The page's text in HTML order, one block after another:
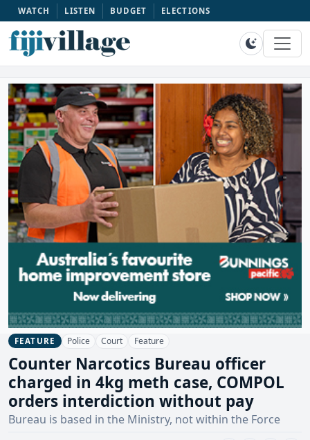
WATCH LISTEN BUDGET ELECTIONS
FEATURE Police Court Feature
Counter Narcotics Bureau officer
charged in 4kg meth case, COMPOL
orders interdiction without pay
Bureau is based in the Ministry, not within the Force